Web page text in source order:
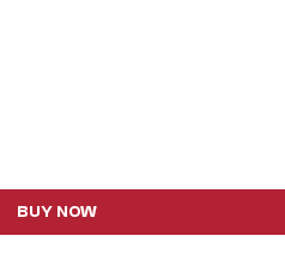
BUY NOW